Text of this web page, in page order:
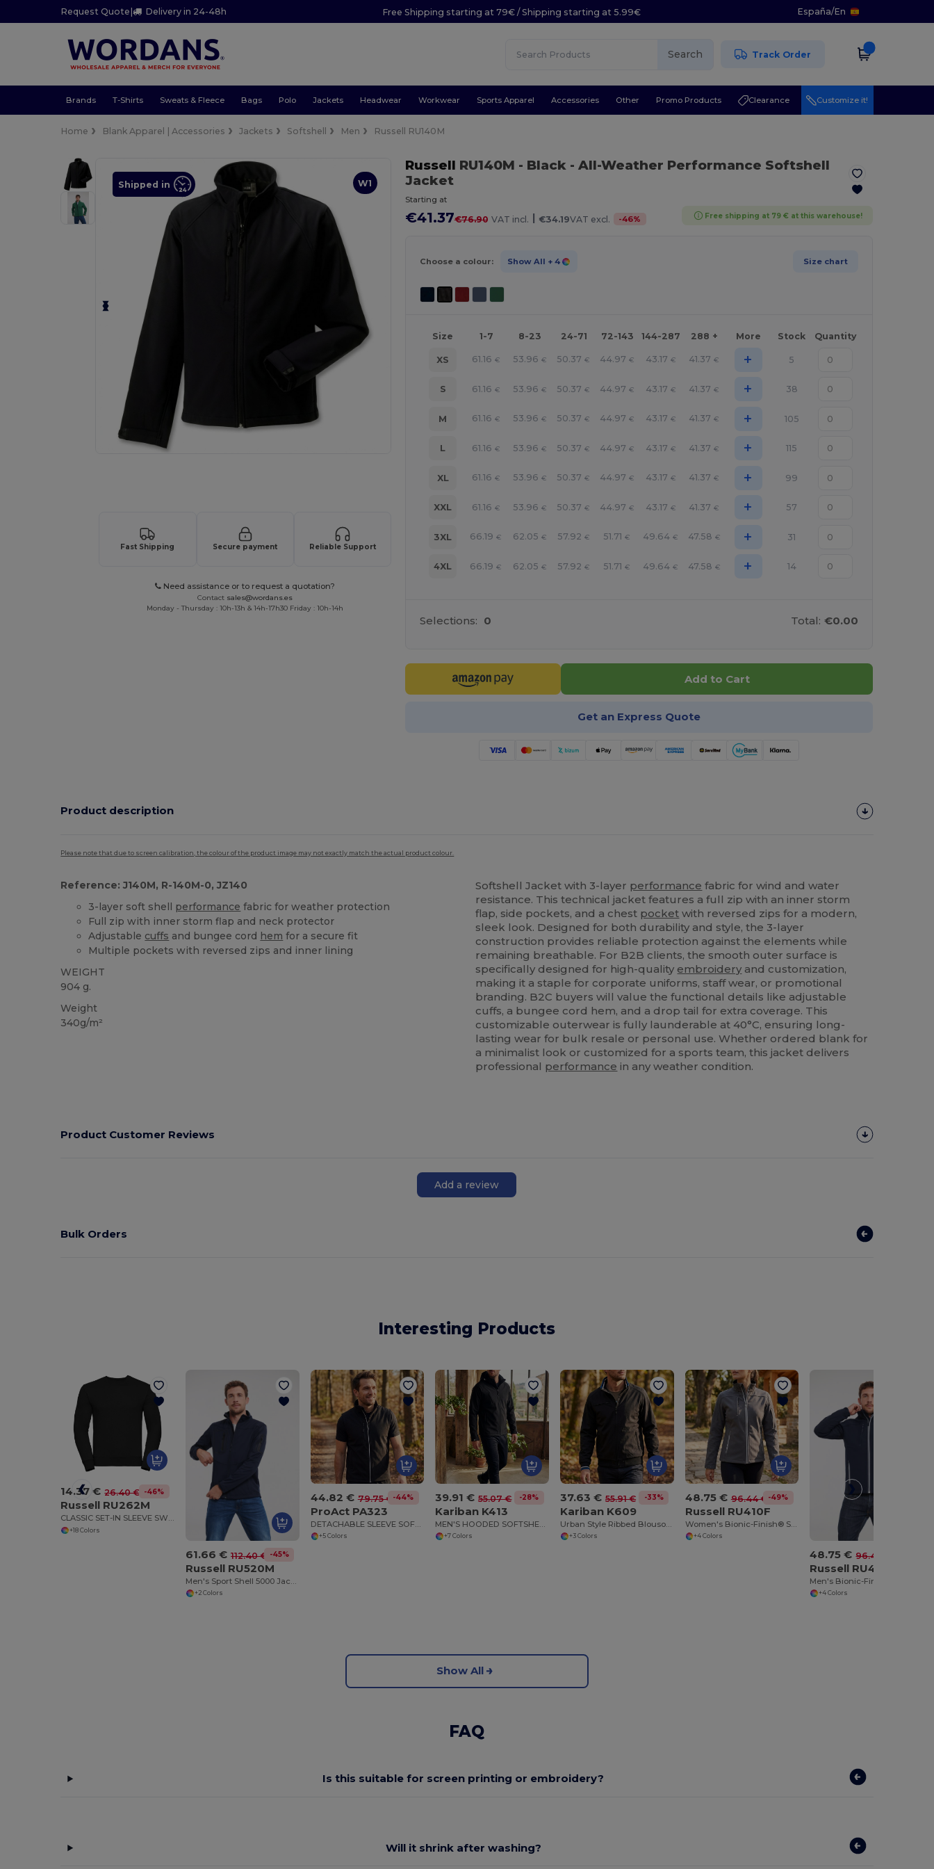
Request Quote | Delivery in 24-48h Free Shipping starting at 79€ / Shipping starting at 5.99€ España/En
Search Track Order
Brands T-Shirts Sweats & Fleece Bags Polo Jackets Headwear Workwear Sports Apparel Accessories Other Promo Products Clearance Customize it!
Home Blank Apparel | Accessories Jackets Softshell Men Russell RU140M
W1
Shipped in
Fast Shipping Secure payment Reliable Support
Need assistance or to request a quotation?
Contact sales@wordans.es
Monday - Thursday : 10h-13h & 14h-17h30 Friday : 10h-14h
Russell RU140M - Black- All-Weather Performance Softshell
Jacket
Starting at
€41.37€76.90 VAT incl. | €34.19VAT excl. -46% Free shipping at 79 € at this warehouse!
Choose a colour: Show All + 4 Size chart
Size 1-7 8-23 24-71 72-143 144-287 288 + More Stock Quantity
XS 61.16 € 53.96 € 50.37 € 44.97 € 43.17 € 41.37 € + 5
S 61.16 € 53.96 € 50.37 € 44.97 € 43.17 € 41.37 € + 38
M 61.16 € 53.96 € 50.37 € 44.97 € 43.17 € 41.37 € + 105
L 61.16 € 53.96 € 50.37 € 44.97 € 43.17 € 41.37 € + 115
XL 61.16 € 53.96 € 50.37 € 44.97 € 43.17 € 41.37 € + 99
XXL 61.16 € 53.96 € 50.37 € 44.97 € 43.17 € 41.37 € + 57
3XL 66.19 € 62.05 € 57.92 € 51.71 € 49.64 € 47.58 € + 31
4XL 66.19 € 62.05 € 57.92 € 51.71 € 49.64 € 47.58 € + 14
Selections: 0 Total: €0.00
Add to Cart
Get an Express Quote
Product description
Please note that due to screen calibration, the colour of the product image may not exactly match the actual product colour.
Reference: J140M, R-140M-0, JZ140
3-layer soft shell performance fabric for weather protection
Full zip with inner storm flap and neck protector
Adjustable cuffs and bungee cord hem for a secure fit
Multiple pockets with reversed zips and inner lining
WEIGHT
904 g.
Weight
340g/m²
Softshell Jacket with 3-layer performance fabric for wind and water
resistance. This technical jacket features a full zip with an inner storm
flap, side pockets, and a chest pocket with reversed zips for a modern,
sleek look. Designed for both durability and style, the 3-layer
construction provides reliable protection against the elements while
remaining breathable. For B2B clients, the smooth outer surface is
specifically designed for high-quality embroidery and customization,
making it a staple for corporate uniforms, staff wear, or promotional
branding. B2C buyers will value the functional details like adjustable
cuffs, a bungee cord hem, and a drop tail for extra coverage. This
customizable outerwear is fully launderable at 40°C, ensuring long-
lasting wear for bulk resale or personal use. Whether ordered blank for
a minimalist look or customized for a sports team, this jacket delivers
professional performance in any weather condition.
Product Customer Reviews
Add a review
Bulk Orders
Interesting Products
14.37 € 26.40 € -46%
Russell RU262M
CLASSIC SET-IN SLEEVE SWEATSHIRT
+18 Colors
61.66 € 112.40 € -45%
Russell RU520M
+2 Colors
44.82 € 79.75 € -44%
ProAct PA323
DETACHABLE SLEEVE SOFTSHELL JACKET
+5 Colors
39.91 € 55.07 € -28%
Kariban K413
MEN'S HOODED SOFTSHELL JACKET
+7 Colors
37.63 € 55.91 € -33%
Kariban K609
Urban Style Ribbed Blouson Jacket with Zipper Pockets
+3 Colors
48.75 € 96.44 € -49%
Russell RU410F
Women's Bionic-Finish® Softshell Jacket
+4 Colors
48.75 € 96.44 €
Russell RU410M
+4 Colors
Show All
FAQ
Is this suitable for screen printing or embroidery?
Will it shrink after washing?